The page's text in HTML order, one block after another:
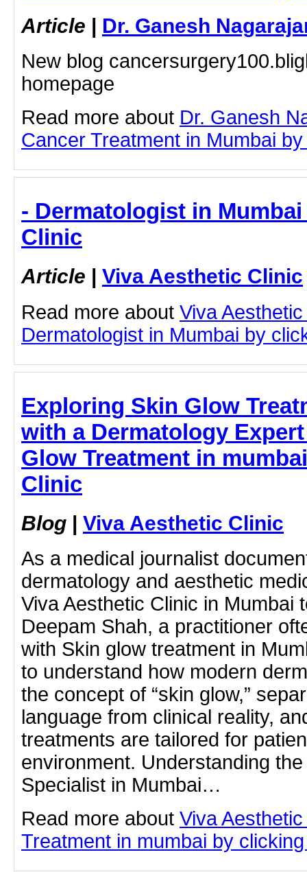
Article | Dr. Ganesh
New blog
homepage
Read more about Dr. Ganesh
Cancer Treatment in Mumbai
- Dermatologist in
Clinic
Article | Viva Aesthetic Clinic
Read more about Viva
Dermatologist in Mumbai by
Exploring Skin Glow
with a Dermatology
Glow Treatment in
Clinic
Blog | Viva Aesthetic Clinic
As a medical journalist
dermatology and aesthetic
Viva Aesthetic Clinic in Mumbai
Deepam Shah, a practitioner
with Skin glow treatment in
to understand how modern
the concept of “skin glow,”
language from clinical reality,
treatments are tailored for
environment. Understanding
Specialist in Mumbai…
Read more about Viva
Treatment in mumbai by